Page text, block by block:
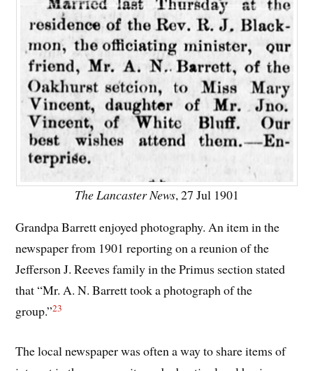
The Lancaster News, 27 Jul 1901
Grandpa Barrett enjoyed photography. An item in the
newspaper from 1901 reporting on a reunion of the
Jefferson J. Reeves family in the Primus section stated
that “Mr. A. N. Barrett took a photograph of the
group.”23
The local newspaper was often a way to share items of